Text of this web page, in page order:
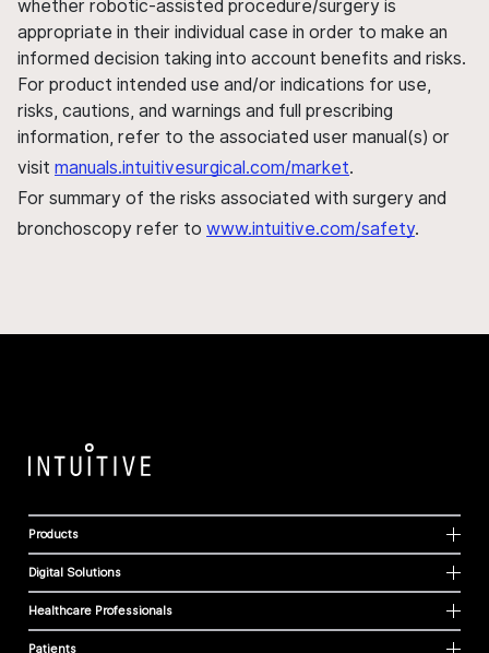
whether robotic-assisted procedure/surgery is
appropriate in their individual case in order to make an
informed decision taking into account benefits and risks.
For product intended use and/or indications for use,
risks, cautions, and warnings and full prescribing
information, refer to the associated user manual(s) or
visit manuals.intuitivesurgical.com/market.
For summary of the risks associated with surgery and
bronchoscopy refer to www.intuitive.com/safety.
Products
Digital Solutions
Healthcare Professionals
Patients